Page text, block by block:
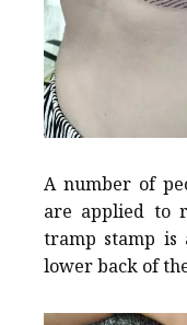
A number of
are applied to
tramp stamp is
lower back of